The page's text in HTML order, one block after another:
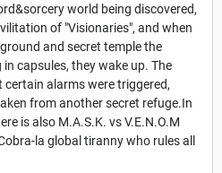
world being discovered,
of "Visionaries", and when
and secret temple the
capsules, they wake up. The
alarms were triggered,
from another secret refuge.In
is also M.A.S.K. vs V.E.N.O.M
la global tiranny who rules all